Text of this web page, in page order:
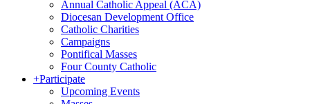
Annual Catholic Appeal (ACA)
Diocesan Development Office
Catholic Charities
Campaigns
Pontifical Masses
Four County Catholic
+Participate
Upcoming Events